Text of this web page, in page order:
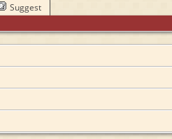
Suggest